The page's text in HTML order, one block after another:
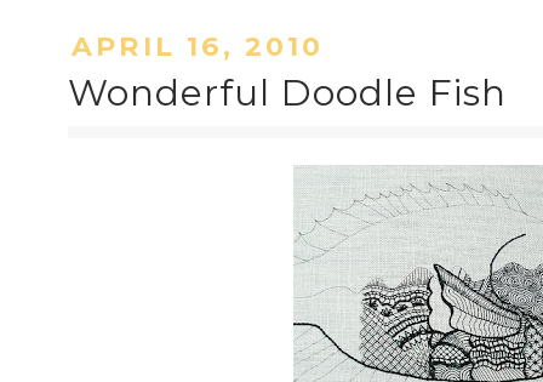
APRIL 16, 2010
Wonderful Doodle Fish